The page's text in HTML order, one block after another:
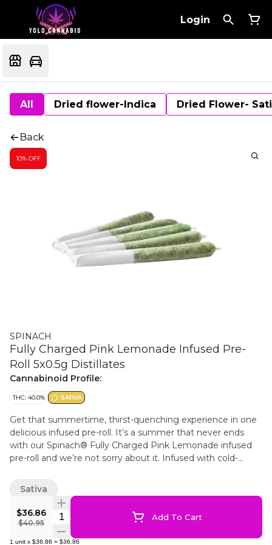
Login
All Dried flower-Indica Dried Flower-
Back
10% OFF
SPINACH
Fully Charged Pink Lemonade Infused Pre-
Roll 5x0.5g Distillates
Cannabinoid Profile:
THC: 40.0% SATIVA
Get that summertime, thirst-quenching experience in one
delicious infused pre-roll. It’s a summer that never ends
with our Spinach® Fully Charged Pink Lemonade infused
pre-roll and we’re not sorry about it. Infused with cold-
With a Lemon Skunk and Purple Kush lineage and our
dialed up terpene infusion, these sweet, raspberry and
refreshing lemonade flavour notes are like a fresh summer
breeze on your face.
$36.86
$40.95
Quantity Selector Add To Cart
1 unit x $36.86 = $36.86
Sativa